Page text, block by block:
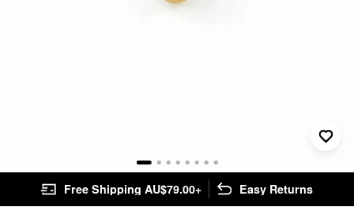
Free Shipping AU$79.00+ Easy Returns